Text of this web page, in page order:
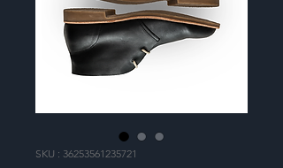
SKU : 36253561235721